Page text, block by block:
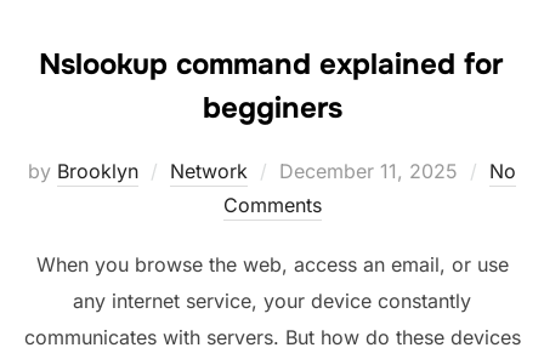
Nslookup command explained for
begginers
by Brooklyn Network
Posted
on
December 11, 2025
No
Comments
When you browse the web, access an email, or use
any internet service, your device constantly
communicates with servers. But how do these devices